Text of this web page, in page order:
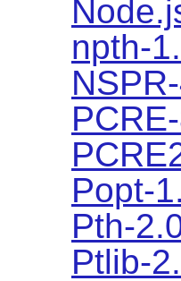
npth-
Popt-
Pth-
Ptlib-